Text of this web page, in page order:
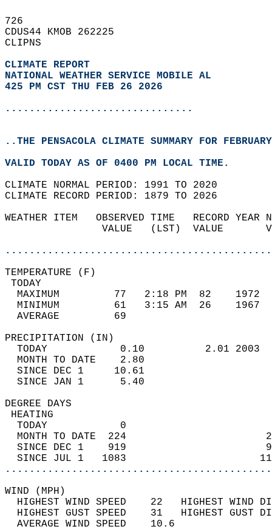
726
CDUS44 KMOB 262225
CLIPNS
CLIMATE REPORT
NATIONAL WEATHER SERVICE MOBILE AL
425 PM CST THU FEB 26 2026
...............................
..THE PENSACOLA CLIMATE SUMMARY FOR
VALID TODAY AS OF 0400 PM LOCAL TIME.
CLIMATE NORMAL PERIOD: 1991 TO 2020
CLIMATE RECORD PERIOD: 1879 TO 2026
WEATHER ITEM   OBSERVED TIME   RECORD
VALUE   (LST)  VALUE
MAXIMUM         77   2:18 PM  82
MINIMUM         61   3:15 AM  26
AVERAGE         69
TODAY            0.10          2.01
MONTH TO DATE    2.80
SINCE DEC 1     10.61
SINCE JAN 1      5.40
DEGREE
TODAY            0
MONTH TO DATE  224
SINCE DEC 1    919
SINCE JUL 1   1083
WIND
HIGHEST WIND SPEED    22   HIGHEST
HIGHEST GUST SPEED    31   HIGHEST
AVERAGE WIND